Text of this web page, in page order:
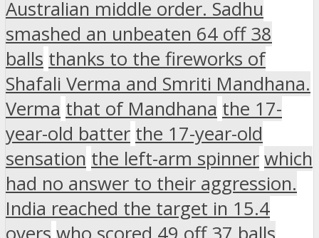
Australian middle order. Sadhu
smashed an unbeaten 64 off 38
balls thanks to the fireworks of
Shafali Verma and Smriti Mandhana.
Verma that of Mandhana the 17-
year-old batter the 17-year-old
sensation the left-arm spinner which
had no answer to their aggression.
India reached the target in 15.4